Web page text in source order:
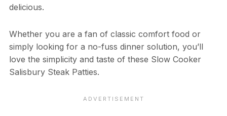
delicious.
Whether you are a fan of classic comfort food or
simply looking for a no-fuss dinner solution, you’ll
love the simplicity and taste of these Slow Cooker
Salisbury Steak Patties.